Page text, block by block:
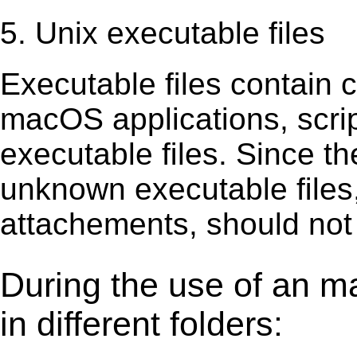
5. Unix executable files
Executable ﬁles contain
macOS applications,
executable ﬁles. Since
unknown executable
attachements, should
During the use of an
in different folders: